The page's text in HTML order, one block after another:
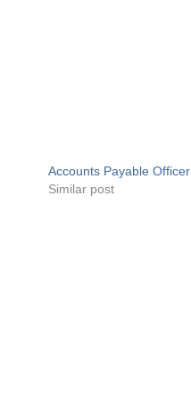
Accounts Payable Officer
Similar post